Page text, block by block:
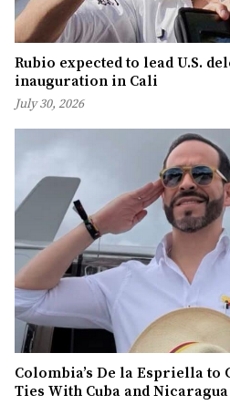
Rubio expected to lead U.S.
inauguration in Cali
July 30, 2026
Colombia’s De la Espriella to
Ties With Cuba and Nicaragua